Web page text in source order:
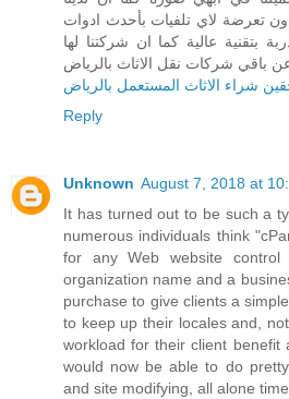
تعرضة لاي تلفيات بأحدث ادوات
بتقنية عالية كما ان شركتنا لها
باقي شركات نقل الاثاث بالرياض
شراء الاثاث المستعمل بالرياض
Reply
Unknown August 7, 2018 at
It has turned out to be such a
numerous individuals think
for any Web website control
organization name and a
purchase to give clients a simple
to keep up their locales and,
workload for their client benefit
would now be able to do
and site modifying, all alone